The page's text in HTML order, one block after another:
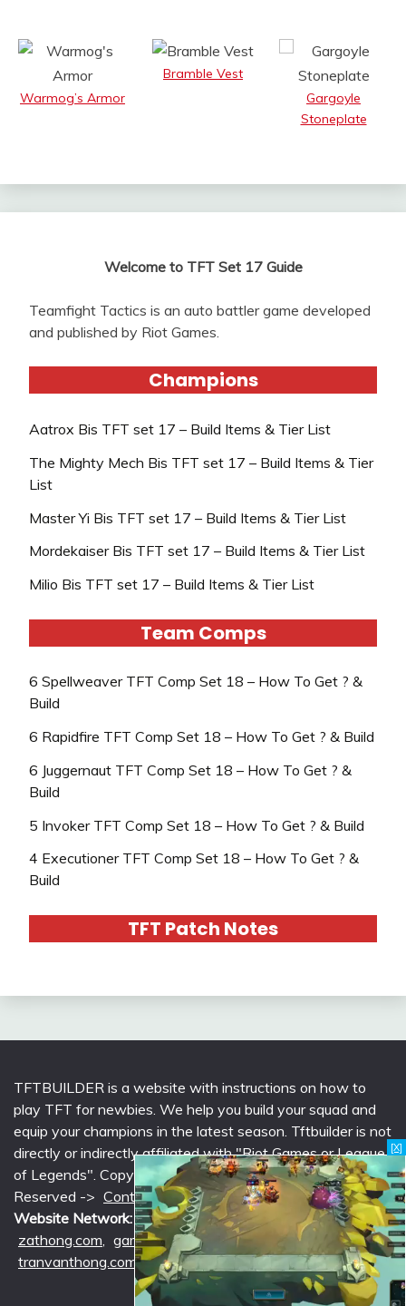
Warmog’s Armor
Bramble Vest
Gargoyle
Stoneplate
Welcome to TFT Set 17 Guide
Teamfight Tactics is an auto battler game developed
and published by Riot Games.
Champions
Aatrox Bis TFT set 17 – Build Items & Tier List
The Mighty Mech Bis TFT set 17 – Build Items & Tier
List
Master Yi Bis TFT set 17 – Build Items & Tier List
Mordekaiser Bis TFT set 17 – Build Items & Tier List
Milio Bis TFT set 17 – Build Items & Tier List
Team Comps
6 Spellweaver TFT Comp Set 18 – How To Get ? &
Build
6 Rapidfire TFT Comp Set 18 – How To Get ? & Build
6 Juggernaut TFT Comp Set 18 – How To Get ? &
Build
5 Invoker TFT Comp Set 18 – How To Get ? & Build
4 Executioner TFT Comp Set 18 – How To Get ? &
Build
TFT Patch Notes
TFTBUILDER is a website with instructions on how to
play TFT for newbies. We help you build your squad and
equip your champions in the latest season. Tftbuilder is not
directly or indirectly affiliated with "Riot Games or League
of Legends". Copyright © 2026 tftbuilder.com | All Rights
Reserved -> Contact @Support| Privacy Policy
Website Network: mlcounter.com, wildriftcounter.com
zathong.com
gametimeprime.com, izgaming.com,
tranvanthong.com
[X]